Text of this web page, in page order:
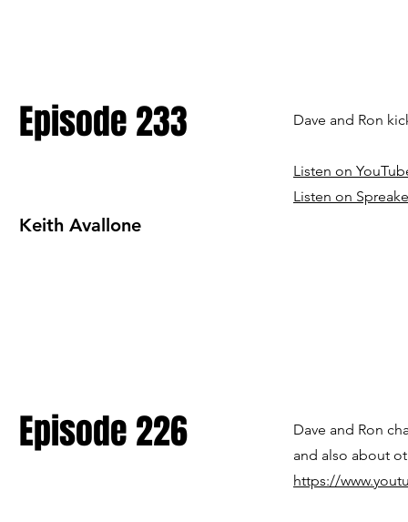
Episode 233 Dave and Ron
Listen on
Listen on
Keith Avallone
Episode 226
Dave and Ron
and also about
https://